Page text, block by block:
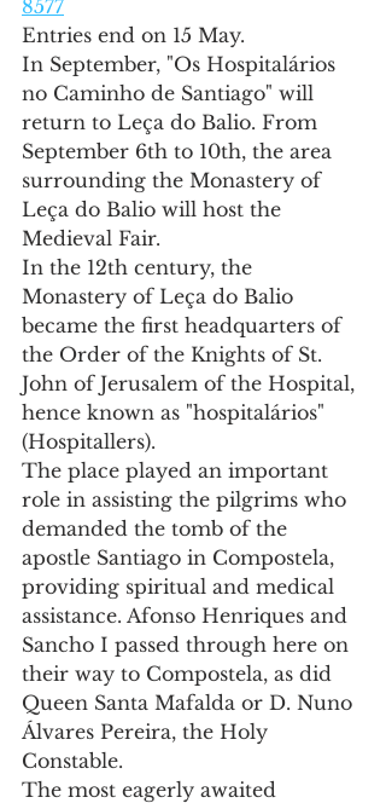
8577
Entries end on 15 May.
In September, "Os Hospitalários
no Caminho de Santiago" will
return to Leça do Balio. From
September 6th to 10th, the area
surrounding the Monastery of
Leça do Balio will host the
Medieval Fair.
In the 12th century, the
Monastery of Leça do Balio
became the first headquarters of
the Order of the Knights of St.
John of Jerusalem of the Hospital,
hence known as "hospitalários"
(Hospitallers).
The place played an important
role in assisting the pilgrims who
demanded the tomb of the
apostle Santiago in Compostela,
providing spiritual and medical
assistance. Afonso Henriques and
Sancho I passed through here on
their way to Compostela, as did
Queen Santa Mafalda or D. Nuno
Álvares Pereira, the Holy
Constable.
The most eagerly awaited